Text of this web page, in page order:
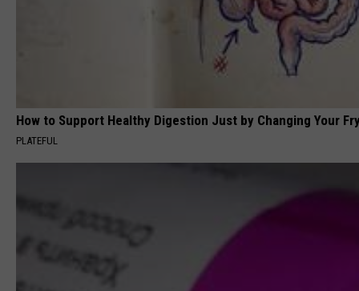
How to Support Healthy Digestion Just by Changing Your
PLATEFUL